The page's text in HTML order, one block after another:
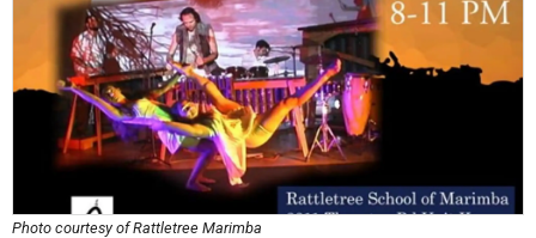
Photo courtesy of Rattletree Marimba